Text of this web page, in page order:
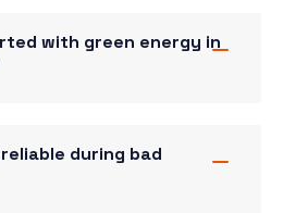
with green energy in
during bad